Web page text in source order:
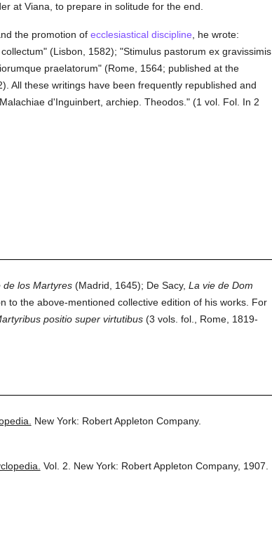
at Viana, to prepare in solitude for the end.
the promotion of ecclesiastical discipline , he wrote:
(Lisbon, 1582); "Stimulus pastorum ex gravissimis
praelatorum" (Rome, 1564; published at the
All these writings have been frequently republished and
d'Inguinbert, archiep. Theodos." (1 vol. Fol. In 2
de los Martyres(Madrid, 1645); De Sacy, La vie de Dom
the above-mentioned collective edition of his works. For
positio super virtutibus(3 vols. fol., Rome, 1819-
New York: Robert Appleton Company.
Vol. 2. New York: Robert Appleton Company, 1907.